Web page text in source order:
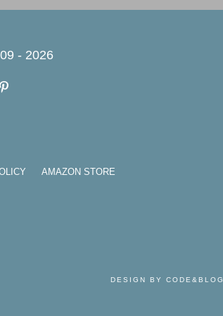
- 2026
AMAZON STORE
DESIGN BY CODE&BLOG